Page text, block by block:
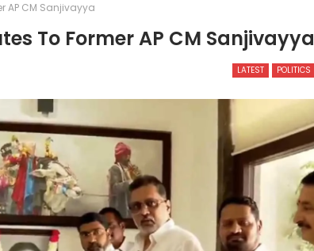
AP CM Sanjivayya
To Former AP CM Sanjivayya
LATEST POLITICS